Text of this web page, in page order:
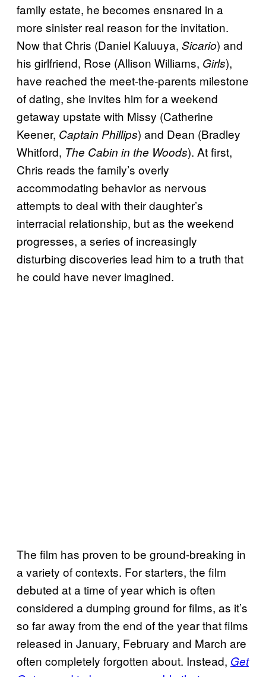
family estate, he becomes ensnared in a
more sinister real reason for the invitation.
Now that Chris (Daniel Kaluuya, Sicario) and
his girlfriend, Rose (Allison Williams, Girls),
have reached the meet-the-parents milestone
of dating, she invites him for a weekend
getaway upstate with Missy (Catherine
Keener, Captain Phillips) and Dean (Bradley
Whitford, The Cabin in the Woods). At first,
Chris reads the family’s overly
accommodating behavior as nervous
attempts to deal with their daughter’s
interracial relationship, but as the weekend
progresses, a series of increasingly
disturbing discoveries lead him to a truth that
he could have never imagined.
The film has proven to be ground-breaking in
a variety of contexts. For starters, the film
debuted at a time of year which is often
considered a dumping ground for films, as it’s
so far away from the end of the year that films
released in January, February and March are
often completely forgotten about. Instead, Get